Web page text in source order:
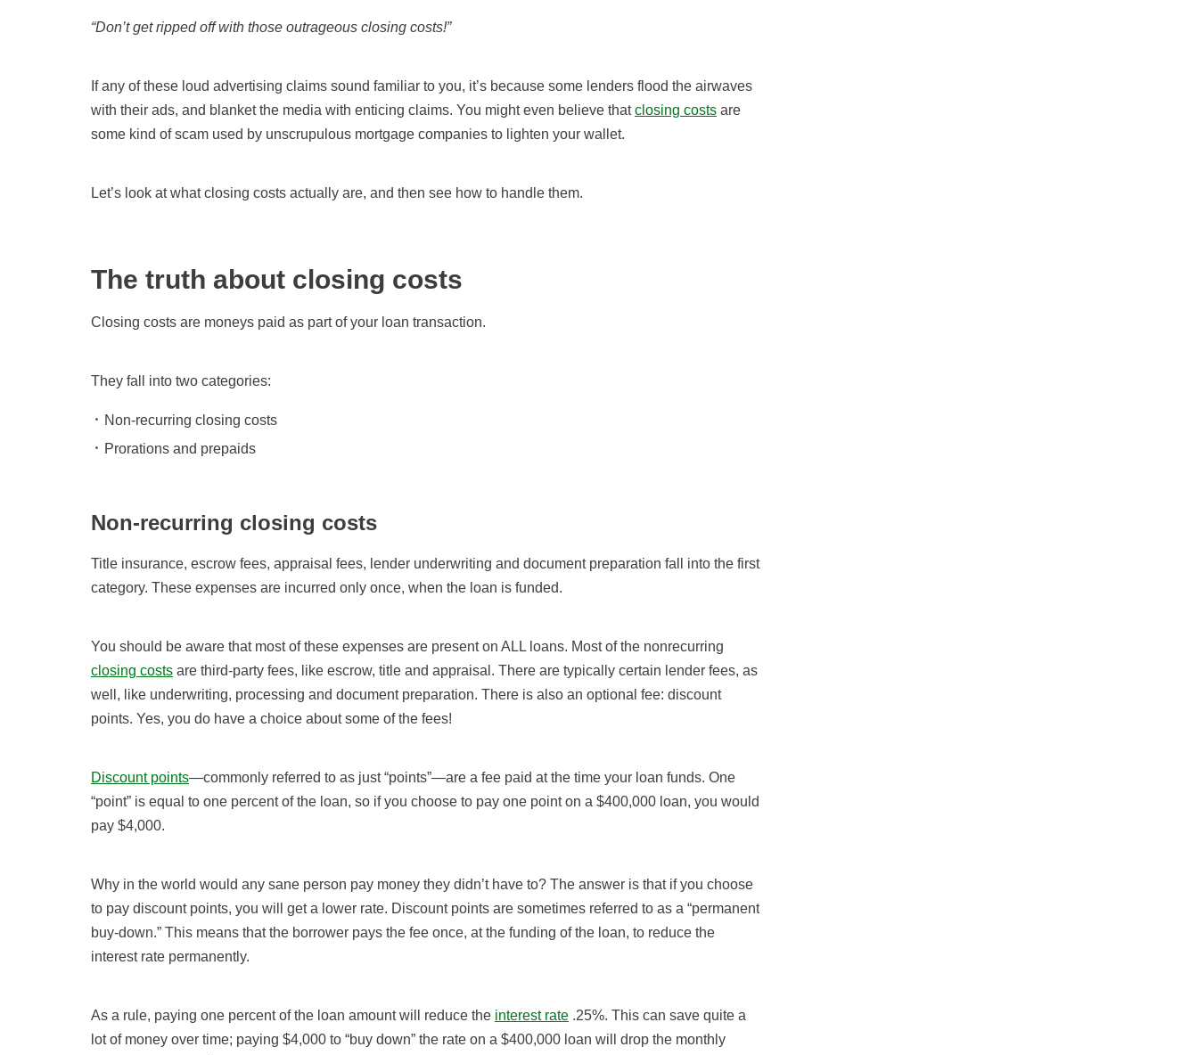
“Don’t get ripped off with those outrageous closing costs!”
If any of these loud advertising claims sound familiar to you, it’s because some lenders flood the airwaves
with their ads, and blanket the media with enticing claims. You might even believe thatclosing costs are
some kind of scam used by unscrupulous mortgage companies to lighten your wallet.
Let’s look at what closing costs actually are, and then see how to handle them.
The truth about closing costs
Closing costs are moneys paid as part of your loan transaction.
They fall into two categories:
Non-recurring closing costs
Prorations and prepaids
Non-recurring closing costs
Title insurance, escrow fees, appraisal fees, lender underwriting and document preparation fall into the first
category. These expenses are incurred only once, when the loan is funded.
You should be aware that most of these expenses are present on ALL loans. Most of the nonrecurring
closing costs are third-party fees, like escrow, title and appraisal. There are typically certain lender fees, as
well, like underwriting, processing and document preparation. There is also an optional fee: discount
points. Yes, you do have a choice about some of the fees!
Discount points—commonly referred to as just “points”—are a fee paid at the time your loan funds. One
“point” is equal to one percent of the loan, so if you choose to pay one point on a $400,000 loan, you would
pay $4,000.
Why in the world would any sane person pay money they didn’t have to? The answer is that if you choose
to pay discount points, you will get a lower rate. Discount points are sometimes referred to as a “permanent
buy-down.” This means that the borrower pays the fee once, at the funding of the loan, to reduce the
interest rate permanently.
As a rule, paying one percent of the loan amount will reduce the interest rate .25%. This can save quite a
lot of money over time; paying $4,000 to “buy down” the rate on a $400,000 loan will drop the monthly